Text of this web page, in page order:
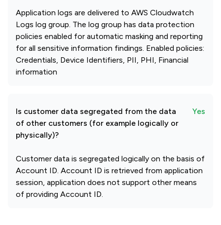
Application logs are delivered to AWS Cloudwatch
Logs log group. The log group has data protection
policies enabled for automatic masking and reporting
for all sensitive information findings. Enabled policies:
Credentials, Device Identifiers, PII, PHI, Financial
information
Is customer data segregated from the data
of other customers (for example logically or
physically)?
Yes
Customer data is segregated logically on the basis of
Account ID. Account ID is retrieved from application
session, application does not support other means
of providing Account ID.